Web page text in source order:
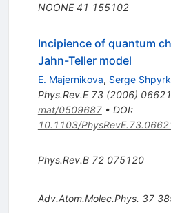
NOONE 41 155102
Incipience of quantum
Jahn-Teller model
E. Majernikova, Serge
Phys.Rev.E 73(2006)
mat/0509687• DOI:
10.1103/
Phys.Rev.B 72 075120
Adv.Atom.Molec.Phys. 37